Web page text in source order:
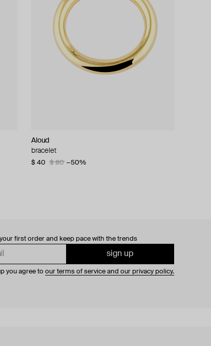
Aloud
bracelet
$ 40 $ 80 −50%
first order and keep pace with the trends
sign up
you agree to our terms of service and our privacy policy.